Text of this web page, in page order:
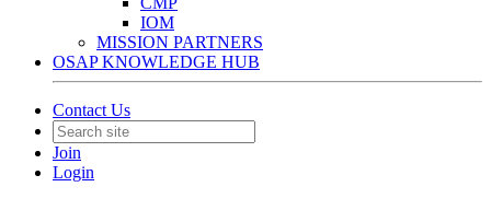
IOM
MISSION PARTNERS
OSAP KNOWLEDGE HUB
Contact Us
Join
Login